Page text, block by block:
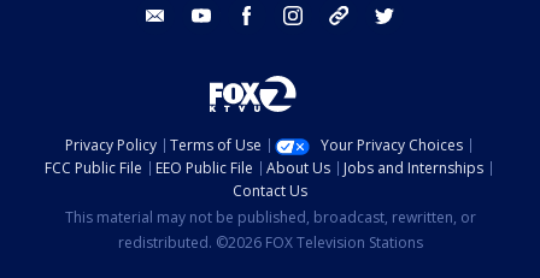
email youtube facebook instagram tik tok
Privacy Policy Terms of Use
Your Privacy Choices
FCC Public File
EEO Public File About Us
Jobs and Internships
Contact Us
This material may not be published, broadcast, rewritten, or
redistributed. ©2026 FOX Television Stations